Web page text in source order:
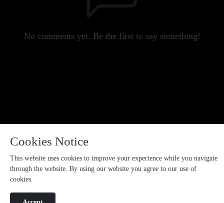
No comments yet. Be the first to say something!
Copyright 2023 All rights reserved.
Cookies Notice
This website uses cookies to improve your experience while you navigate
through the website. By using our website you agree to our use of
cookies.